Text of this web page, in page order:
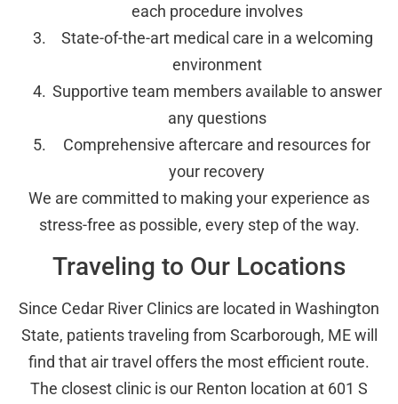
each procedure involves
State-of-the-art medical care in a welcoming
environment
Supportive team members available to answer
any questions
Comprehensive aftercare and resources for
your recovery
We are committed to making your experience as
stress-free as possible, every step of the way.
Traveling to Our Locations
Since Cedar River Clinics are located in Washington
State, patients traveling from Scarborough, ME will
find that air travel offers the most efficient route.
The closest clinic is our Renton location at 601 S